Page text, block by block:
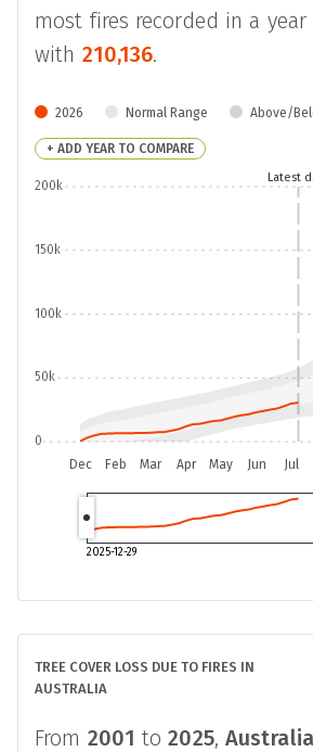
most fires recorded in a
with 210,136.
2026 Normal Range Above/
+ ADD YEAR TO COMPARE
Dec Feb Mar Apr May Jun Jul
0
50k
100k
150k
200k
Latest
2025-12-29
TREE COVER LOSS DUE TO FIRES IN
AUSTRALIA
From 2001 to2025, Australia